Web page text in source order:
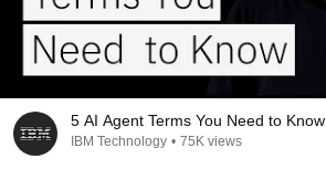
5 AI Agent Terms You Need to Know
IBM Technology • 75K views